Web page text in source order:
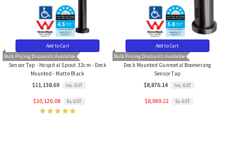
Bulk Pricing Discounts Available
Add to Cart
Sensor Tap - Hospital Spout 32cm - Deck
Mounted - Matte Black
$11,138.69 Inc. GST
$10,126.08 Ex. GST
Bulk Pricing Discounts Available
Add to Cart
Deck Mounted Gunmetal Boomerang
Sensor Tap
$8,876.14 Inc. GST
$8,069.22 Ex. GST